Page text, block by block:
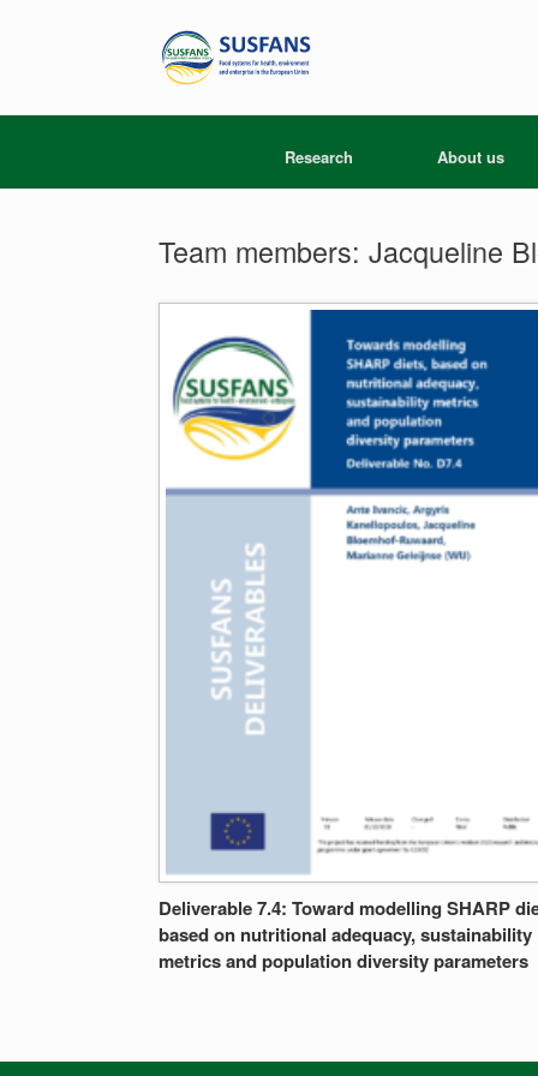
Research About us
Team members: Jacqueline
Deliverable 7.4: Toward modelling SHARP
based on nutritional adequacy, sustainability
metrics and population diversity parameters